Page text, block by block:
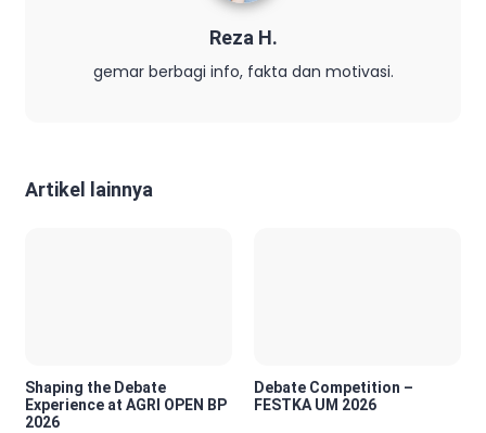
Reza H.
gemar berbagi info, fakta dan motivasi.
Artikel lainnya
Shaping the Debate
Experience at AGRI OPEN BP
2026
Debate Competition –
FESTKA UM 2026